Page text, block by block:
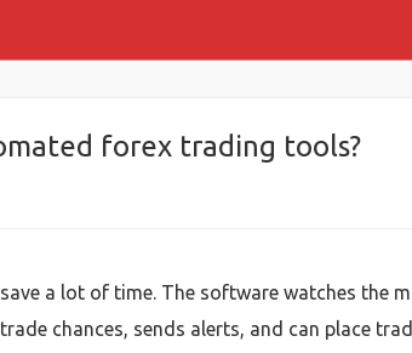
forex trading tools?
a lot of time. The software watches the
chances, sends alerts, and can place